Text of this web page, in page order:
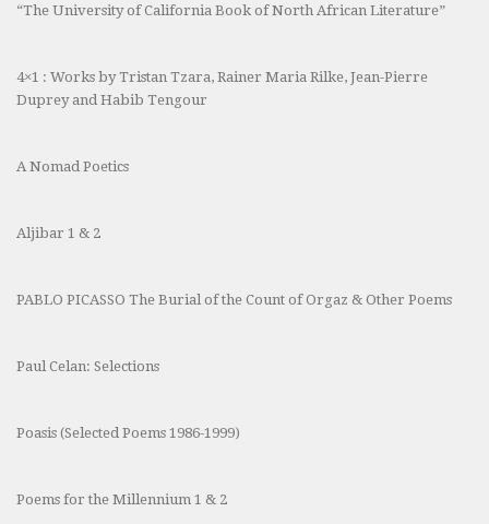
“The University of California Book of North African Literature”
4×1 : Works by Tristan Tzara, Rainer Maria Rilke, Jean-Pierre
Duprey and Habib Tengour
A Nomad Poetics
Aljibar 1 & 2
PABLO PICASSO The Burial of the Count of Orgaz & Other Poems
Paul Celan: Selections
Poasis (Selected Poems 1986-1999)
Poems for the Millennium 1 & 2